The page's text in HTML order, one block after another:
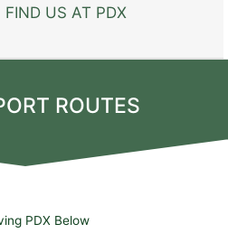
FIND US AT PDX
ROUTES
PDX Below